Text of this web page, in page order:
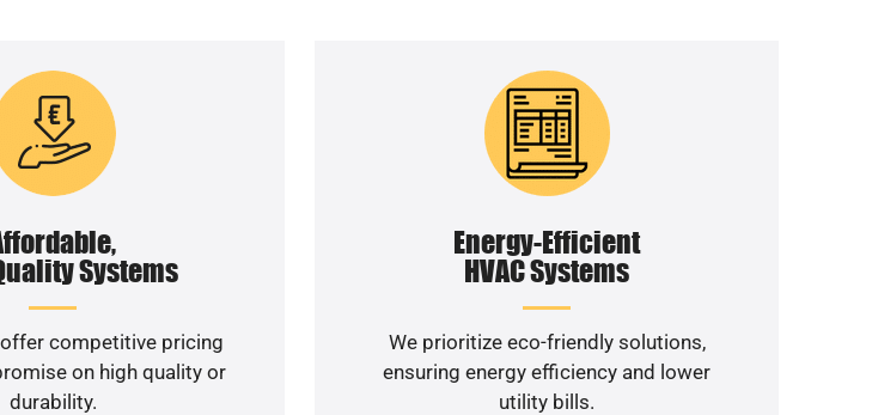
Systems
competitive pricing
on high quality or
durability.
Energy-Efficient
HVAC Systems
We prioritize eco-friendly solutions,
ensuring energy efficiency and lower
utility bills.